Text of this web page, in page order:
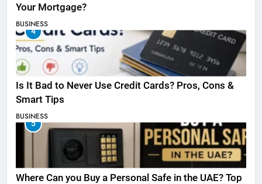
Your Mortgage?
BUSINESS
4
Is It Bad to Never Use Credit Cards? Pros, Cons &
Smart Tips
BUSINESS
5
Where Can you Buy a Personal Safe in the UAE? Top